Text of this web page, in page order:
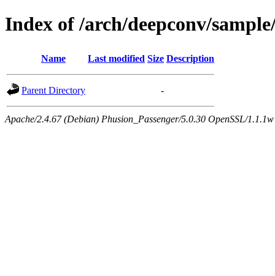
Index of /arch/deepconv/
Name Last modified Size Description
Parent Directory -
Apache/2.4.67 (Debian) Phusion_Passenger/5.0.30 OpenSSL/